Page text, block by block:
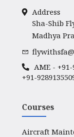
Address
Sha-Shib
Madhya
AME - +91-
+91-
Courses
Aircraft